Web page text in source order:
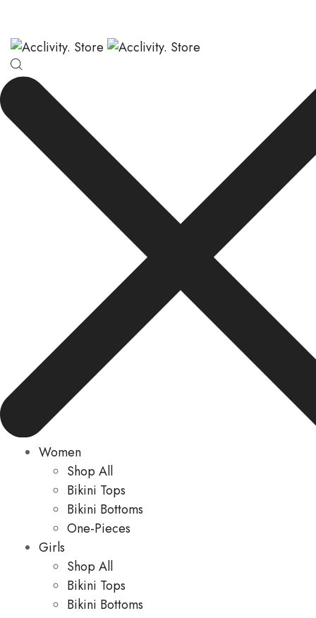
Women
Shop All
Bikini Tops
Bikini Bottoms
One-Pieces
Girls
Shop All
Bikini Tops
Bikini Bottoms